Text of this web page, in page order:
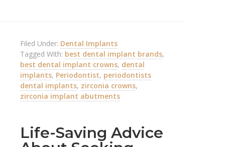
Filed Under: Dental Implants
Tagged With: best dental implant brands,
best dental implant crowns, dental
implants, Periodontist, periodontists
dental implants, zirconia crowns,
zirconia implant abutments
Life-Saving Advice